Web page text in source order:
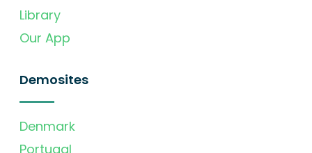
Library
Our App
Demosites
Denmark
Portugal